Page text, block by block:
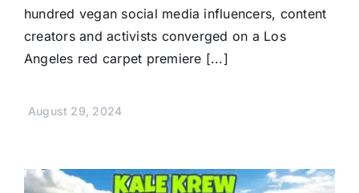
hundred vegan social media influencers, content
creators and activists converged on a Los
Angeles red carpet premiere [...]
August 29, 2024